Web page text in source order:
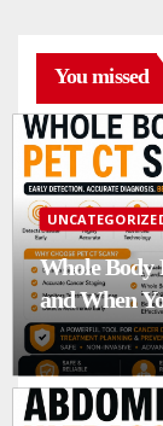
You missed
Whole Body
and When